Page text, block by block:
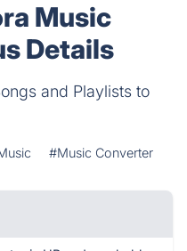
Music
Details
and Playlists to
#Music Converter